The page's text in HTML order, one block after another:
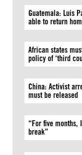
Guatemala: Luis
able to return
African states
policy of ‘third
China: Activist
must be released
“For five months,
break”